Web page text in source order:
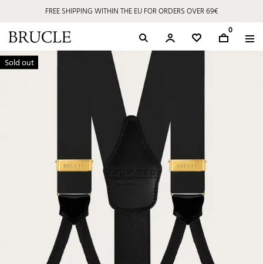
FREE SHIPPING WITHIN THE EU FOR ORDERS OVER 69€
0
Sold out